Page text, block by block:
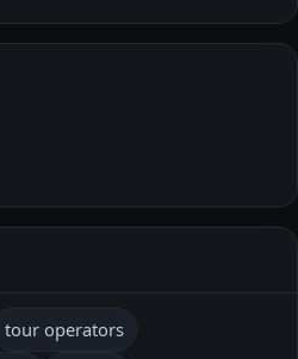
tour operators